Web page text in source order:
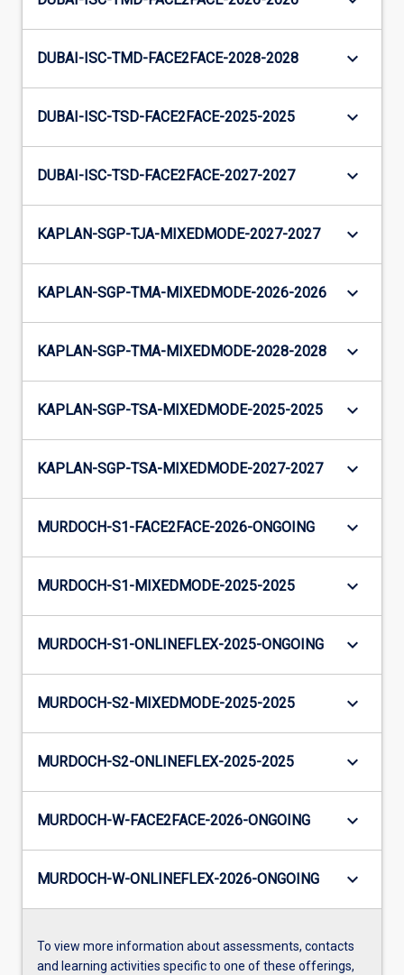
DUBAI-ISC-TMD-FACE2FACE-2028-2028 keyboard_arrow_down
DUBAI-ISC-TSD-FACE2FACE-2025-2025 keyboard_arrow_down
DUBAI-ISC-TSD-FACE2FACE-2027-2027 keyboard_arrow_down
KAPLAN-SGP-TJA-MIXEDMODE-2027-2027 keyboard_arrow_down
KAPLAN-SGP-TMA-MIXEDMODE-2026-2026 keyboard_arrow_down
KAPLAN-SGP-TMA-MIXEDMODE-2028-2028 keyboard_arrow_down
KAPLAN-SGP-TSA-MIXEDMODE-2025-2025 keyboard_arrow_down
KAPLAN-SGP-TSA-MIXEDMODE-2027-2027 keyboard_arrow_down
MURDOCH-S1-FACE2FACE-2026-ONGOING keyboard_arrow_down
MURDOCH-S1-MIXEDMODE-2025-2025 keyboard_arrow_down
MURDOCH-S1-ONLINEFLEX-2025-ONGOING keyboard_arrow_down
MURDOCH-S2-MIXEDMODE-2025-2025 keyboard_arrow_down
MURDOCH-S2-ONLINEFLEX-2025-2025 keyboard_arrow_down
MURDOCH-W-FACE2FACE-2026-ONGOING keyboard_arrow_down
MURDOCH-W-ONLINEFLEX-2026-ONGOING keyboard_arrow_down
To view more information about assessments, contacts
and learning activities specific to one of these offerings,